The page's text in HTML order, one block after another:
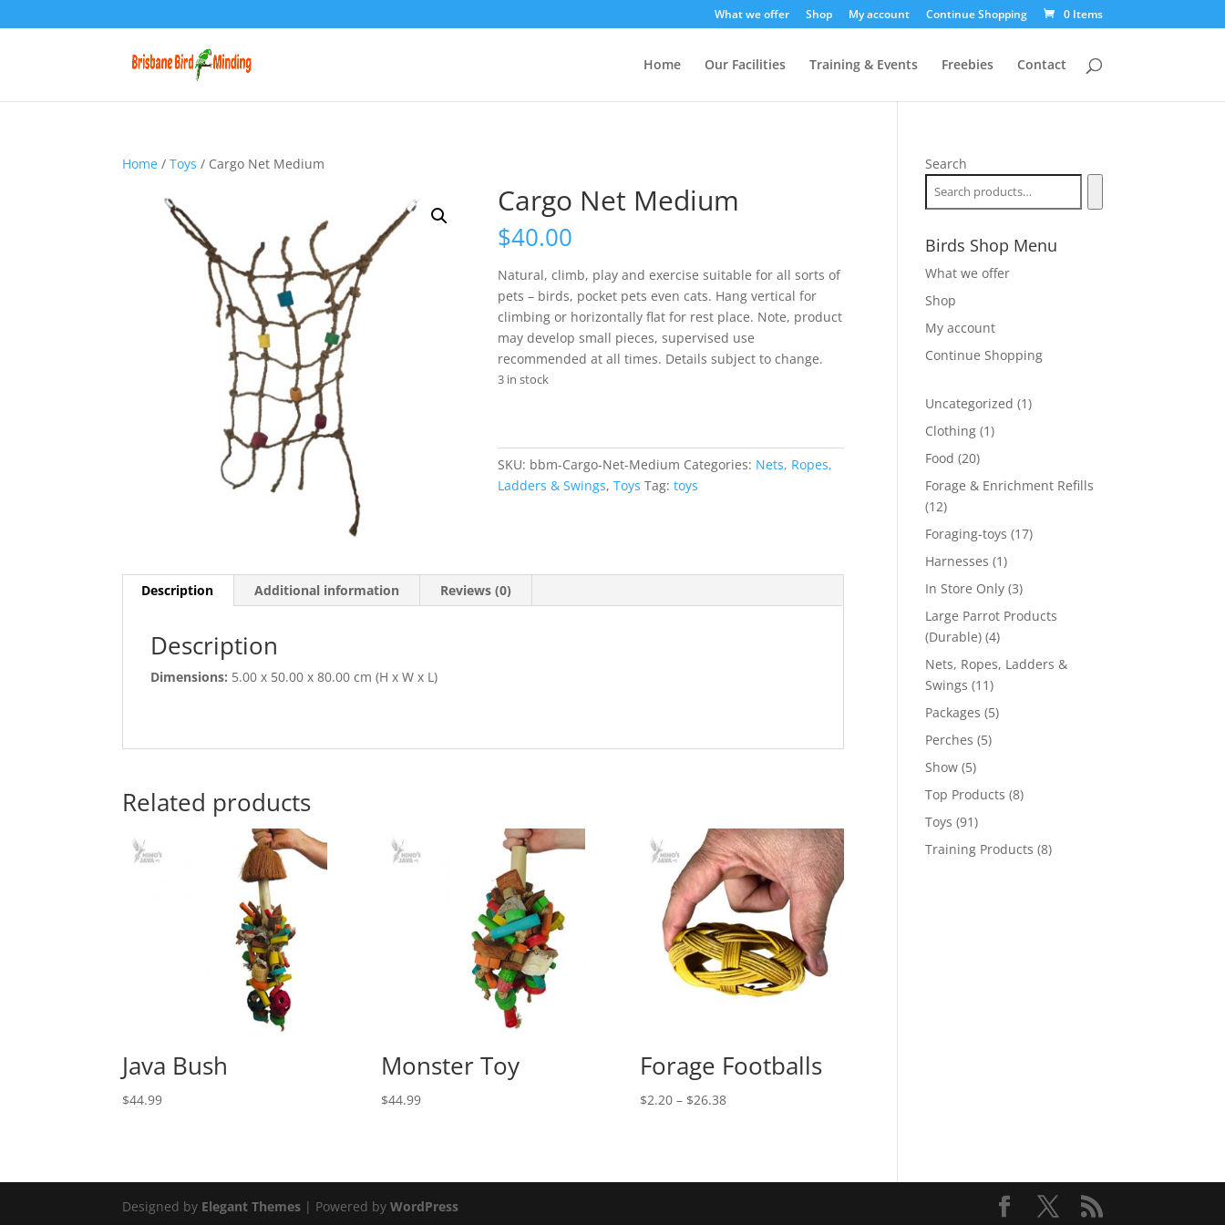
What we offer Shop My account Continue Shopping 0 Items
Home Our Facilities Training & Events Freebies Contact
Home /Toys / Cargo Net Medium
Cargo Net Medium
$40.00
Natural, climb, play and exercise suitable for all sorts of
pets – birds, pocket pets even cats. Hang vertical for
climbing or horizontally flat for rest place. Note, product
may develop small pieces, supervised use
recommended at all times. Details subject to change.
3 in stock
SKU: bbm-Cargo-Net-Medium Categories: Nets, Ropes,
Ladders & Swings,Toys Tag:toys
Description Additional information Reviews (0)
Description
Dimensions: 5.00 x 50.00 x 80.00 cm (H x W x L)
Related products
Java Bush
$44.99
Monster Toy
$44.99
Forage Footballs
$2.20 – $26.38Price
$26.38
Search
Birds Shop Menu
What we offer
Shop
My account
Continue Shopping
Uncategorized 11
Clothing 11
Food 2020
products
Forage & Enrichment Refills
1212
products
Foraging-toys 1717
Harnesses 11
product
In Store Only 33
products
Large Parrot Products
(Durable) 44
products
Nets, Ropes, Ladders &
Swings 1111
products
Packages 55
Perches 55
Show 55
products
Top Products 88
Toys 9191
products
Training Products 88
Designed by Elegant Themes | Powered byWordPress